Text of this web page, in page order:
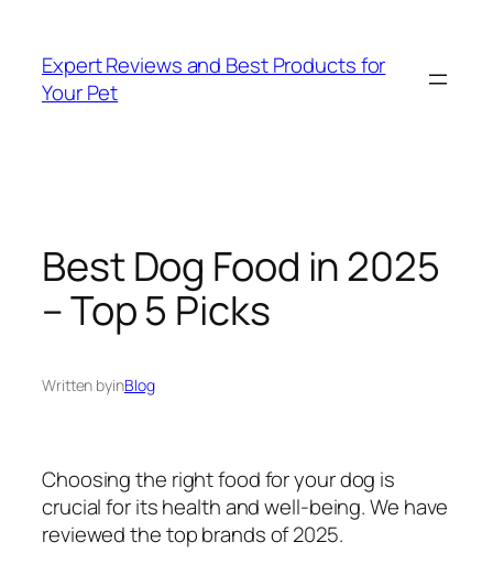
content
Expert Reviews and Best Products for
Your Pet
Best Dog Food in 2025
– Top 5 Picks
Written byinBlog
Choosing the right food for your dog is
crucial for its health and well-being. We have
reviewed the top brands of 2025.